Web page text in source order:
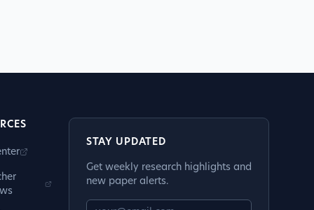
STAY UPDATED
Get weekly research highlights and
new paper alerts.